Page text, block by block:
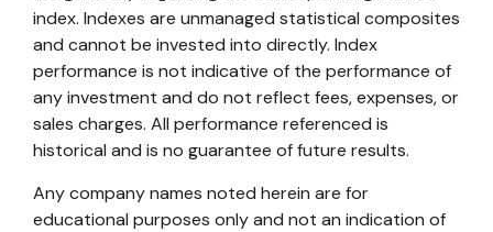
index. Indexes are unmanaged statistical composites
and cannot be invested into directly. Index
performance is not indicative of the performance of
any investment and do not reflect fees, expenses, or
sales charges. All performance referenced is
historical and is no guarantee of future results.
Any company names noted herein are for
educational purposes only and not an indication of